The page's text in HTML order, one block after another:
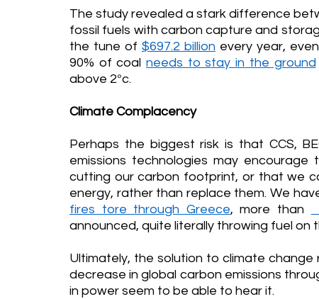
The study revealed a stark difference
fossil fuels with carbon capture and
the tune of $697.2 billion every year,
90% of coal needs to stay in the ground
above 2°c.
Climate Complacency
Perhaps the biggest risk is that CCS,
emissions technologies may
cutting our carbon footprint, or that we
energy, rather than replace them. We
fires tore through Greece, more than
announced, quite literally throwing fuel on
Ultimately, the solution to climate
decrease in global carbon emissions
in power seem to be able to hear it.